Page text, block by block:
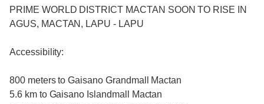
PRIME WORLD DISTRICT MACTAN SOON TO RISE IN
AGUS, MACTAN, LAPU - LAPU
Accessibility:
800 meters to Gaisano Grandmall Mactan
5.6 km to Gaisano Islandmall Mactan